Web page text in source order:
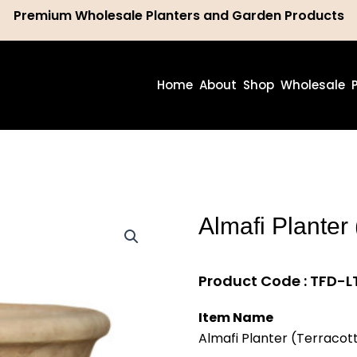
Premium Wholesale Planters and Garden Products
Home About Shop Wholesale
Almafi Planter
Product Code : TFD-
Item Name
Almafi Planter